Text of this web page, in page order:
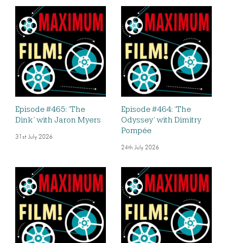
Episode #465: ‘The
Dink’ with Jaron Myers
31st July 2026
Episode #464: ‘The
Odyssey’ with Dimitry
Pompée
24th July 2026